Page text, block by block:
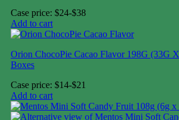
Case price: $24-$38
Add to cart
Orion ChocoPie Cacao Flavor 198G (33G
Boxes
Case price: $14-$21
Add to cart